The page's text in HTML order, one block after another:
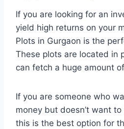
If you are looking for an
yield high returns on your
Plots in Gurgaon is the
These plots are located in
can fetch a huge amount
If you are someone who
money but doesn’t want
this is the best option for